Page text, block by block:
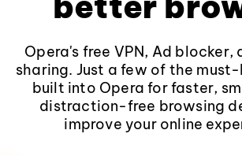
Opera's free VPN, Ad blocker,
sharing. Just a few of the
built into Opera for faster,
distraction-free browsing
improve your online